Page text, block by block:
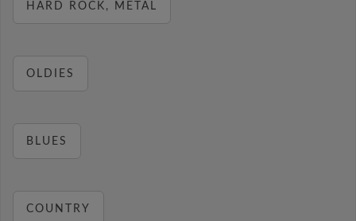
HARD ROCK, METAL
OLDIES
BLUES
COUNTRY